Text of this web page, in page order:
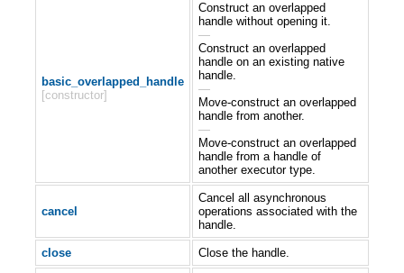
basic_overlapped_handle
[constructor]
Construct an overlapped
handle without opening it.
—
Construct an overlapped
handle on an existing native
handle.
—
Move-construct an overlapped
handle from another.
—
Move-construct an overlapped
handle from a handle of
another executor type.
cancel
Cancel all asynchronous
operations associated with the
handle.
close Close the handle.